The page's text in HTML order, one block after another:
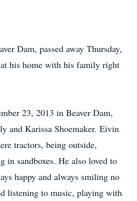
Dam, passed away Thursday,
his home with his family right
23, 2013 in Beaver Dam,
and Karissa Shoemaker. Eivin
tractors, being outside,
in sandboxes. He also loved to
happy and always smiling no
listening to music, playing with